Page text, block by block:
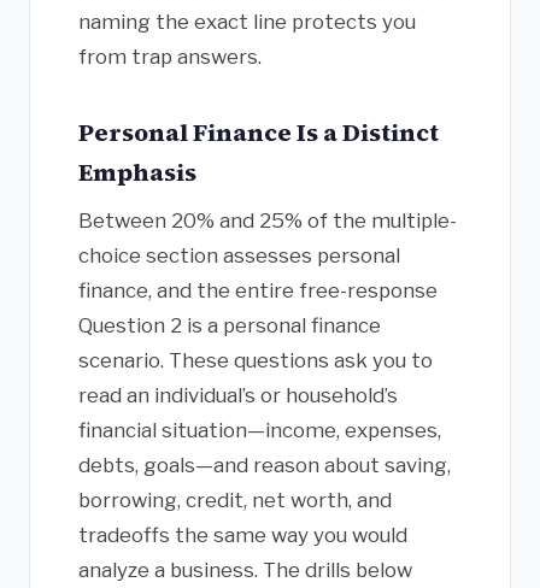
naming the exact line protects you
from trap answers.
Personal Finance Is a Distinct
Emphasis
Between 20% and 25% of the multiple-
choice section assesses personal
finance, and the entire free-response
Question 2 is a personal finance
scenario. These questions ask you to
read an individual’s or household’s
financial situation—income, expenses,
debts, goals—and reason about saving,
borrowing, credit, net worth, and
tradeoffs the same way you would
analyze a business. The drills below